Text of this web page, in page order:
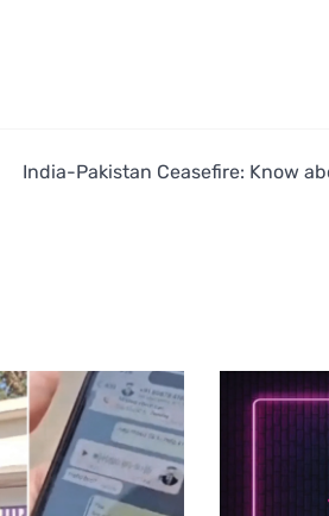
India-Pakistan Ceasefire: Know